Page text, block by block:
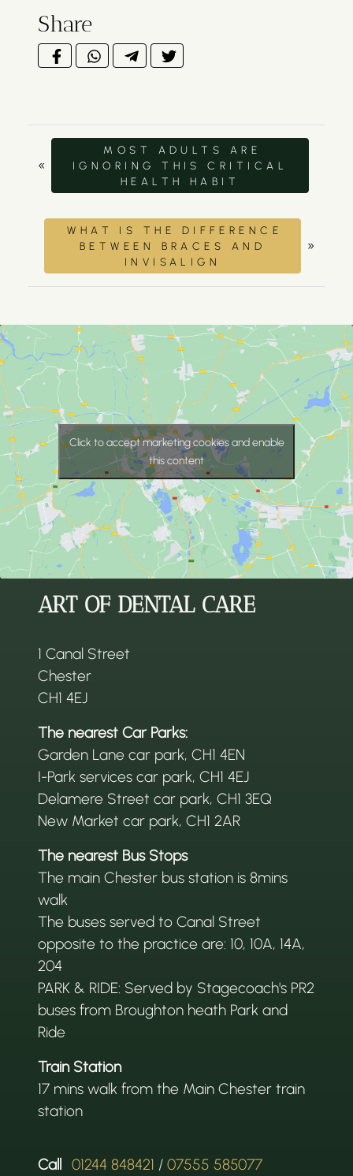
Share
«
MOST ADULTS ARE
IGNORING THIS CRITICAL
HEALTH HABIT
WHAT IS THE DIFFERENCE
BETWEEN BRACES AND
INVISALIGN
»
Click to accept marketing cookies and enable
this content
ART OF DENTAL CARE
1 Canal Street
Chester
CH1 4EJ
The nearest Car Parks:
Garden Lane car park, CH1 4EN
I-Park services car park, CH1 4EJ
Delamere Street car park, CH1 3EQ
New Market car park, CH1 2AR
The nearest Bus Stops
The main Chester bus station is 8mins
walk
The buses served to Canal Street
opposite to the practice are: 10, 10A, 14A,
204
PARK & RIDE: Served by Stagecoach's PR2
buses from Broughton heath Park and
Ride
Train Station
17 mins walk from the Main Chester train
station
Call 01244 848421 / 07555 585077